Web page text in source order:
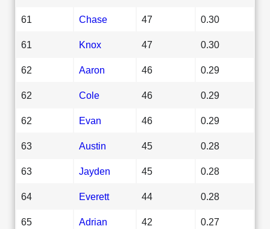
61 Chase 47 0.30
61 Knox 47 0.30
62 Aaron 46 0.29
62 Cole 46 0.29
62 Evan 46 0.29
63 Austin 45 0.28
63 Jayden 45 0.28
64 Everett 44 0.28
65 Adrian 42 0.27